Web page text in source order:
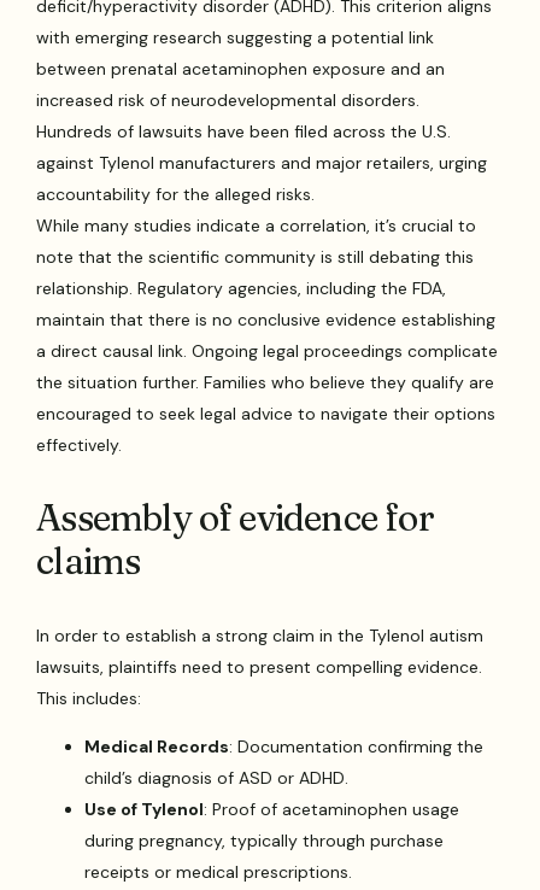
deficit/hyperactivity disorder (ADHD). This criterion aligns
with emerging research suggesting a potential link
between prenatal acetaminophen exposure and an
increased risk of neurodevelopmental disorders.
Hundreds of lawsuits have been filed across the U.S.
against Tylenol manufacturers and major retailers, urging
accountability for the alleged risks.
While many studies indicate a correlation, it’s crucial to
note that the scientific community is still debating this
relationship. Regulatory agencies, including the FDA,
maintain that there is no conclusive evidence establishing
a direct causal link. Ongoing legal proceedings complicate
the situation further. Families who believe they qualify are
encouraged to seek legal advice to navigate their options
effectively.
Assembly of evidence for
claims
In order to establish a strong claim in the Tylenol autism
lawsuits, plaintiffs need to present compelling evidence.
This includes:
Medical Records: Documentation confirming the
child’s diagnosis of ASD or ADHD.
Use of Tylenol: Proof of acetaminophen usage
during pregnancy, typically through purchase
receipts or medical prescriptions.